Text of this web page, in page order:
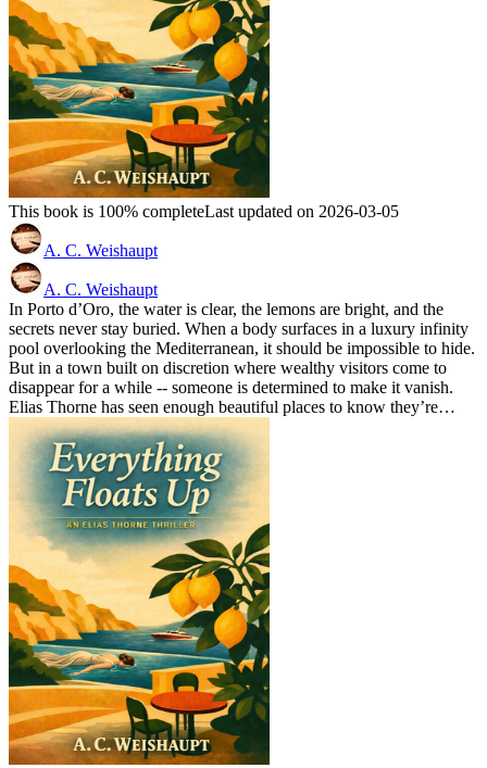
This book is 100% completeLast updated on 2026-03-05
A. C. Weishaupt
A. C. Weishaupt
In Porto d’Oro, the water is clear, the lemons are bright, and the
secrets never stay buried. When a body surfaces in a luxury infinity
pool overlooking the Mediterranean, it should be impossible to hide.
But in a town built on discretion where wealthy visitors come to
disappear for a while -- someone is determined to make it vanish.
Elias Thorne has seen enough beautiful places to know they’re…